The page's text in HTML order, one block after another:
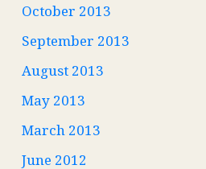
October 2013
September 2013
August 2013
May 2013
March 2013
June 2012